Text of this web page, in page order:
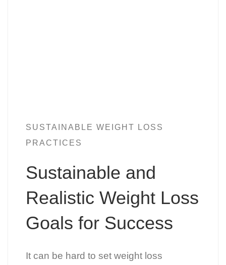
SUSTAINABLE WEIGHT LOSS
PRACTICES
Sustainable and
Realistic Weight Loss
Goals for Success
It can be hard to set weight loss